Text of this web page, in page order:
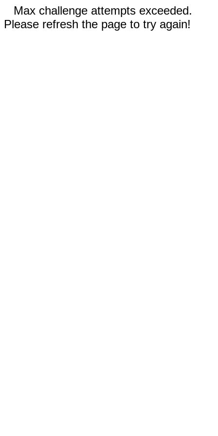
Max challenge attempts exceeded.
Please refresh the page to try again!